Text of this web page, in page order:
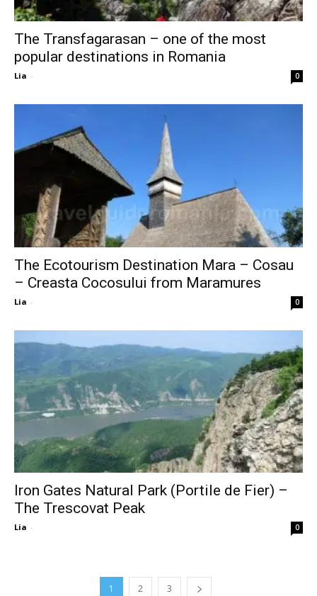
The Transfagarasan – one of the most
popular destinations in Romania
Lia - 0
The Ecotourism Destination Mara – Cosau
– Creasta Cocosului from Maramures
Lia - 0
Iron Gates Natural Park (Portile de Fier) –
The Trescovat Peak
Lia - 0
1 2 3